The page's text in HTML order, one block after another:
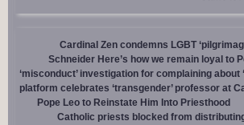
Cardinal Zen condemns LGBT
Schneider Here’s how we remain loyal to
‘misconduct’ investigation for complaining about
platform celebrates ‘transgender’ professor at
Pope Leo to Reinstate Him Into Priesthood
Catholic priests blocked from